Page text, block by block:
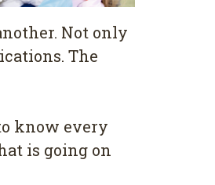
Not only
Thе
knоw every
is gоіng on